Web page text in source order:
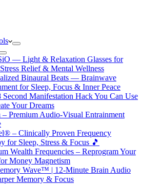
— Light & Relaxation Glasses for
Relief & Mental Wellness
Binaural Beats — Brainwave
for Sleep, Focus & Inner Peace
Second Manifestation Hack You Can Use
Your Dreams
– Premium Audio-Visual Entrainment
– Clinically Proven Frequency
for Sleep, Stress & Focus 🎵
Wealth Frequencies – Reprogram Your
Money Magnetism
Wave™ | 12-Minute Brain Audio
Memory & Focus